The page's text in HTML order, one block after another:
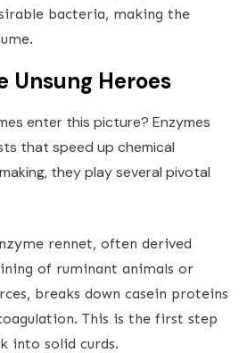
bacteria, making the
Unsung Heroes
enter this picture? Enzymes
that speed up chemical
they play several pivotal
rennet, often derived
of ruminant animals or
breaks down casein proteins
This is the first step
into solid curds.